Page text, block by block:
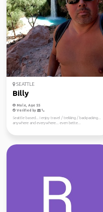
SEATTLE
Billy
Male, Age 55
Verified by
Seattle based... I enjoy travel / trekking / backpacking...
anywhere and everywhere... even bette...